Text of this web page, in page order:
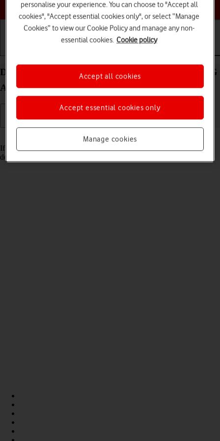
Choose a help topic
Delete email account on your Xiaomi Mi 11 Lite 5G
Android 11.0
Read help info
If you have problems sending and receiving email messages, you can
delete the email account and then create it again.
personalise your experience. You can choose to "Accept all
cookies", "Accept essential cookies only", or select “Manage
Cookies” to view our Cookie Policy and manage any non-
essential cookies. Cookie policy
Manage cookies
Accept essential cookies only
Accept all cookies